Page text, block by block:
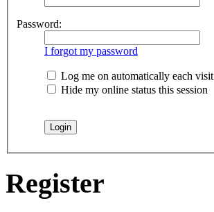
Password:
I forgot my password
Log me on automatically each visit
Hide my online status this session
Register